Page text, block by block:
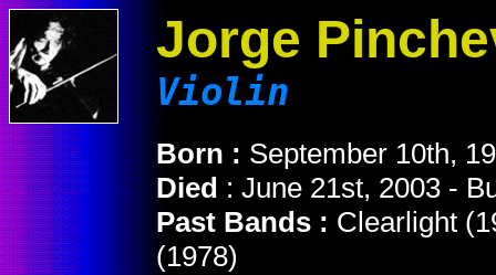
Jorge
Violin
Born : September 10th,
Died : June 21st, 2003 -
Past Bands : Clearlight
(1978)